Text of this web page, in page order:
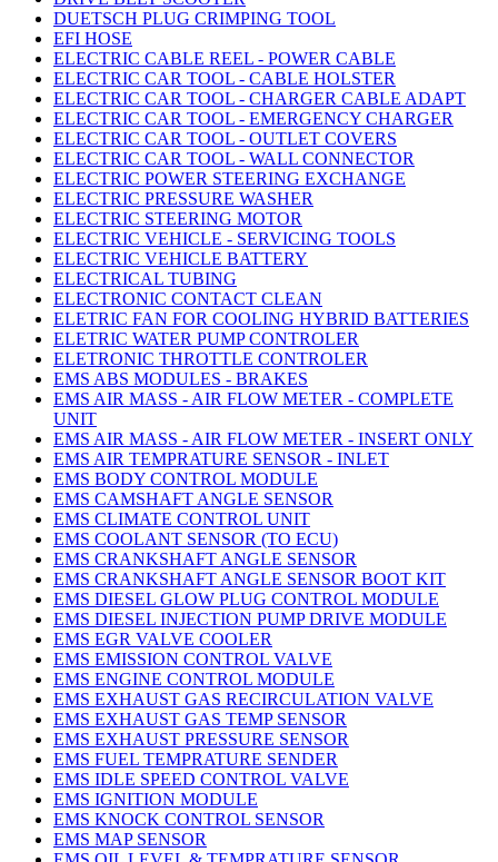
DUETSCH PLUG CRIMPING TOOL
EFI HOSE
ELECTRIC CABLE REEL - POWER CABLE
ELECTRIC CAR TOOL - CABLE HOLSTER
ELECTRIC CAR TOOL - CHARGER CABLE ADAPT
ELECTRIC CAR TOOL - EMERGENCY CHARGER
ELECTRIC CAR TOOL - OUTLET COVERS
ELECTRIC CAR TOOL - WALL CONNECTOR
ELECTRIC POWER STEERING EXCHANGE
ELECTRIC PRESSURE WASHER
ELECTRIC STEERING MOTOR
ELECTRIC VEHICLE - SERVICING TOOLS
ELECTRIC VEHICLE BATTERY
ELECTRICAL TUBING
ELECTRONIC CONTACT CLEAN
ELETRIC FAN FOR COOLING HYBRID BATTERIES
ELETRIC WATER PUMP CONTROLER
ELETRONIC THROTTLE CONTROLER
EMS ABS MODULES - BRAKES
EMS AIR MASS - AIR FLOW METER - COMPLETE
UNIT
EMS AIR MASS - AIR FLOW METER - INSERT ONLY
EMS AIR TEMPRATURE SENSOR - INLET
EMS BODY CONTROL MODULE
EMS CAMSHAFT ANGLE SENSOR
EMS CLIMATE CONTROL UNIT
EMS COOLANT SENSOR (TO ECU)
EMS CRANKSHAFT ANGLE SENSOR
EMS CRANKSHAFT ANGLE SENSOR BOOT KIT
EMS DIESEL GLOW PLUG CONTROL MODULE
EMS DIESEL INJECTION PUMP DRIVE MODULE
EMS EGR VALVE COOLER
EMS EMISSION CONTROL VALVE
EMS ENGINE CONTROL MODULE
EMS EXHAUST GAS RECIRCULATION VALVE
EMS EXHAUST GAS TEMP SENSOR
EMS EXHAUST PRESSURE SENSOR
EMS FUEL TEMPRATURE SENDER
EMS IDLE SPEED CONTROL VALVE
EMS IGNITION MODULE
EMS KNOCK CONTROL SENSOR
EMS MAP SENSOR